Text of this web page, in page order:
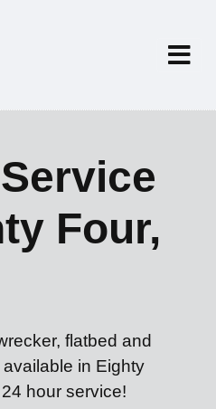
Four,
flatbed and
in Eighty
hour service!